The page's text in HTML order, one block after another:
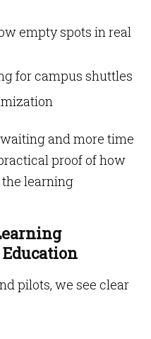
empty spots in real
for campus shuttles
and more time
proof of how
learning
pilots, we see clear